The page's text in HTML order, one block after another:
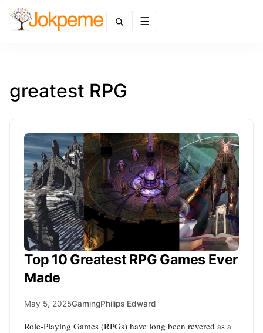
greatest RPG
Top 10 Greatest RPG Games Ever
Made
May 5, 2025GamingPhilips Edward
Role-Playing Games (RPGs) have long been revered as a